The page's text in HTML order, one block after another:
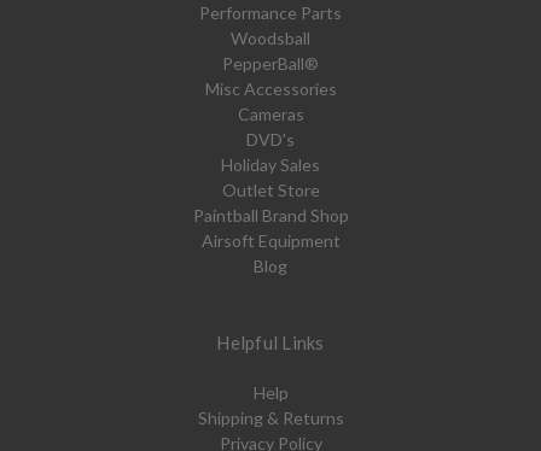
Performance Parts
Woodsball
PepperBall®
Misc Accessories
Cameras
DVD's
Holiday Sales
Outlet Store
Paintball Brand Shop
Airsoft Equipment
Blog
Helpful Links
Help
Shipping & Returns
Privacy Policy